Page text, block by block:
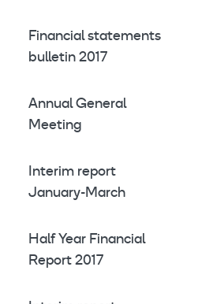
Financial statements
bulletin 2017
Annual General
Meeting
Interim report
January-March
Half Year Financial
Report 2017